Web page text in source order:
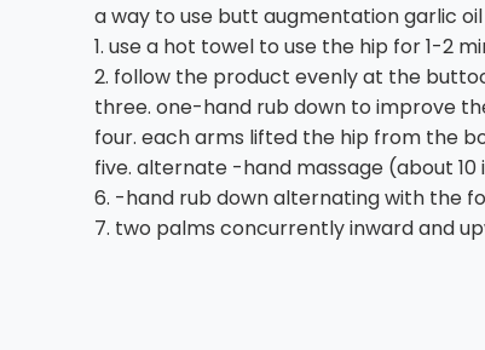
a way to use butt augmentation garlic oil
1. use a hot towel to use the hip for 1-2
2. follow the product evenly at the
three. one-hand rub down to improve
four. each arms lifted the hip from the
five. alternate -hand massage (about 10
6. -hand rub down alternating with the
7. two palms concurrently inward and